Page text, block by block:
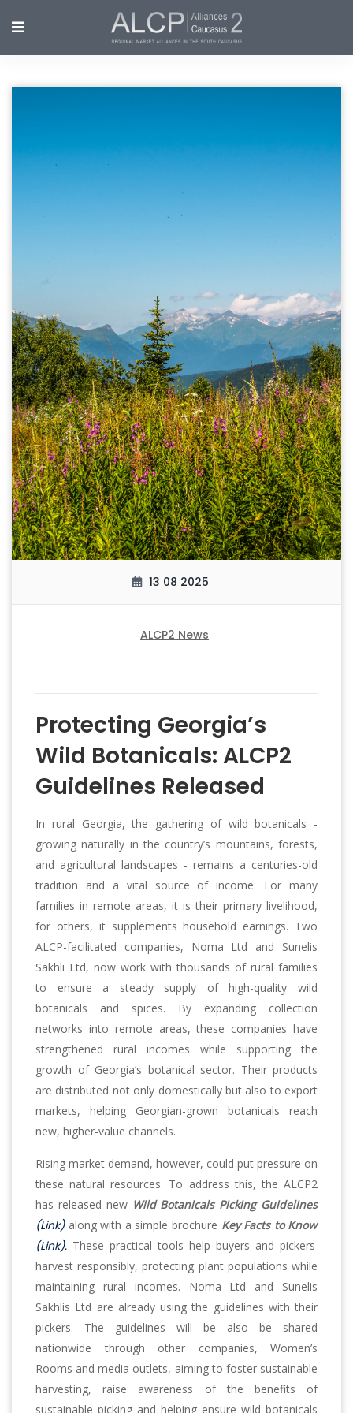
13 08 2025
ALCP2 News
Protecting Georgia’s
Wild Botanicals: ALCP2
Guidelines Released
In rural Georgia, the gathering of wild botanicals -
growing naturally in the country’s mountains, forests,
and agricultural landscapes - remains a centuries-old
tradition and a vital source of income. For many
families in remote areas, it is their primary livelihood,
for others, it supplements household earnings. Two
ALCP-facilitated companies, Noma Ltd and Sunelis
Sakhli Ltd, now work with thousands of rural families
to ensure a steady supply of high-quality wild
botanicals and spices. By expanding collection
networks into remote areas, these companies have
strengthened rural incomes while supporting the
growth of Georgia’s botanical sector. Their products
are distributed not only domestically but also to export
markets, helping Georgian-grown botanicals reach
new, higher-value channels.
Rising market demand, however, could put pressure on
these natural resources. To address this, the ALCP2
has released new Wild Botanicals Picking Guidelines
(Link)along with a simple brochure Key Facts to Know
(Link). These practical tools help buyers and pickers
harvest responsibly, protecting plant populations while
maintaining rural incomes. Noma Ltd and Sunelis
Sakhlis Ltd are already using the guidelines with their
pickers. The guidelines will be also be shared
nationwide through other companies, Women’s
Rooms and media outlets, aiming to foster sustainable
harvesting, raise awareness of the benefits of
sustainable picking and helping ensure wild botanicals